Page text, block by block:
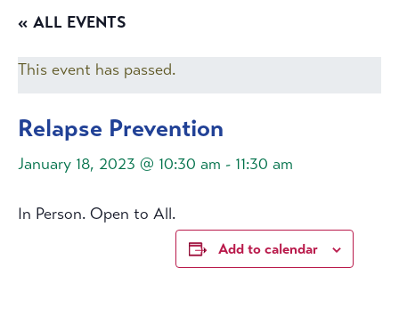
« ALL EVENTS
This event has passed.
Relapse Prevention
January 18, 2023 @ 10:30 am - 11:30 am
In Person. Open to All.
Add to calendar